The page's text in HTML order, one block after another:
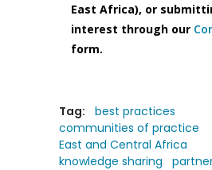
East Africa), or
interest through our
form.
Tag:
best practices
communities of practice
East and Central Africa
knowledge sharing